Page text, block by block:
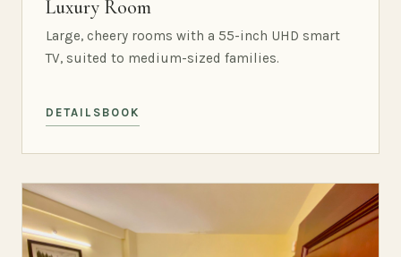
Luxury Room
Large, cheery rooms with a 55-inch UHD smart
TV, suited to medium-sized families.
DETAILS BOOK